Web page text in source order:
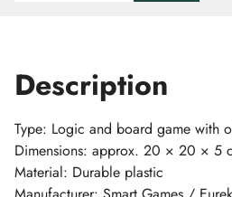
Description
Type: Logic and board game with
Dimensions: approx. 20 × 20 × 5
Material: Durable plastic